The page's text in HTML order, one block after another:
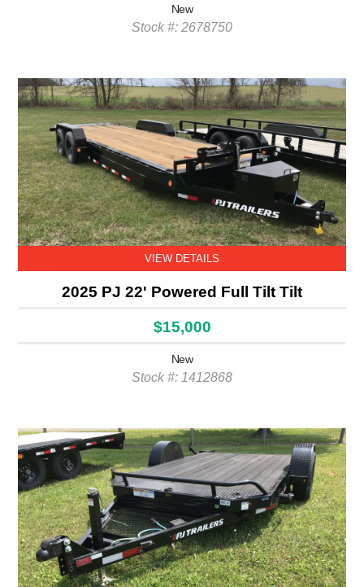
New
Stock #: 2678750
VIEW DETAILS
2025 PJ 22' Powered Full Tilt Tilt
$15,000
New
Stock #: 1412868